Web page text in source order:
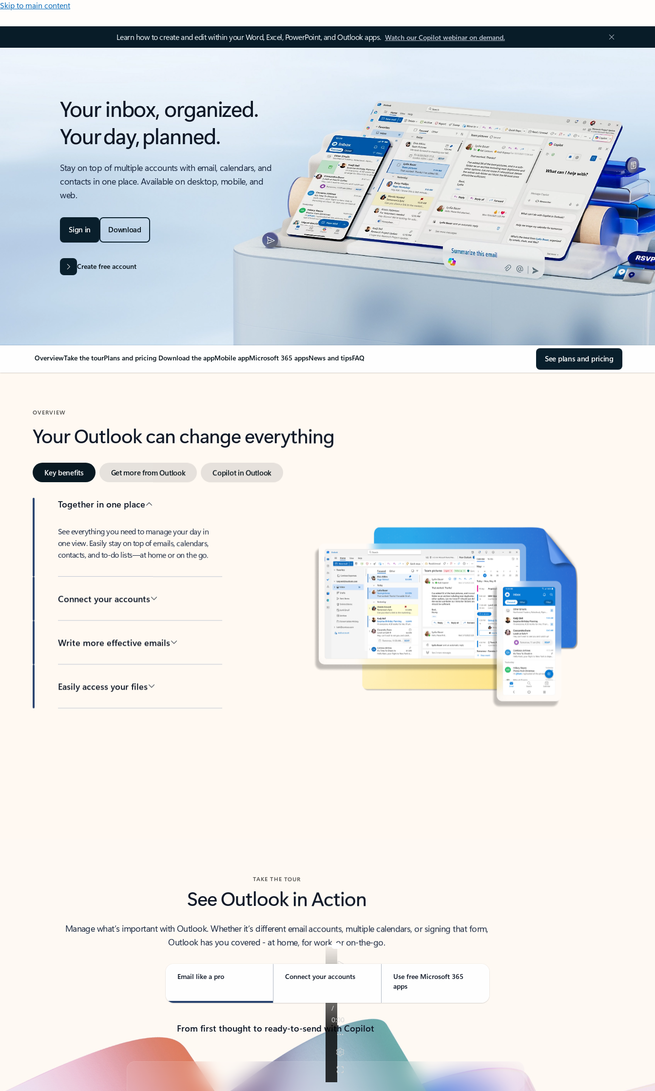
Skip to main content
Learn how to create and edit within your Word, Excel, PowerPoint, and Outlook apps. Watch our Copilot webinar on demand.
Your inbox, organized.
Your day, planned.
Stay on top of multiple accounts with email, calendars, and
contacts in one place. Available on desktop, mobile, and
web.
Sign in Download
Create free account
OverviewTake the tourPlans and pricing Download the appMobile appMicrosoft 365 appsNews and tipsFAQ See plans and pricing
OVERVIEW
Your Outlook can change everything
Key benefits Get more from Outlook Copilot in Outlook
Together in one place
See everything you need to manage your day in
one view. Easily stay on top of emails, calendars,
contacts, and to-do lists—at home or on the go.
Connect your accounts
Write more effective emails
Easily access your files
TAKE THE TOUR
See Outlook in Action
Manage what’s important with Outlook. Whether it’s different email accounts, multiple calendars, or signing that form,
Outlook has you covered - at home, for work, or on-the-go.
Email like a pro Connect your accounts
Use free Microsoft 365
apps
From first thought to ready-to-send with Copilot